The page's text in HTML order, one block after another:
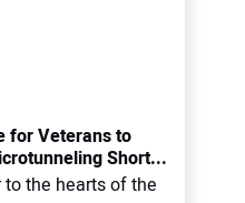
for Veterans to
Short...
the hearts of the